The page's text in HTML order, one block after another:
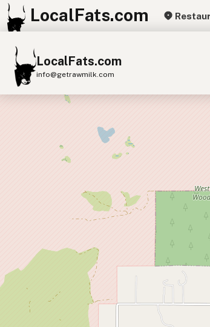
LocalFats.com
LocalFats.com
info@getrawmilk.com
Search Restaurants
Supplier Map
3D Restaurant Globe
Butter Ghee
Lard
Olive Oil
Coconut Oil
Seed-Oil Free
Submit new restaurant
Support LocalFats
+
−